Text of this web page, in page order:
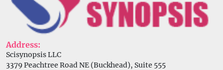
Address:
Scisynopsis LLC
3379 Peachtree Road NE (Buckhead), Suite 555